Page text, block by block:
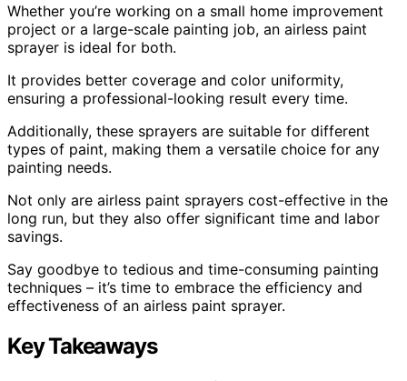
Whether you’re working on a small home improvement
project or a large-scale painting job, an airless paint
sprayer is ideal for both.
It provides better coverage and color uniformity,
ensuring a professional-looking result every time.
Additionally, these sprayers are suitable for different
types of paint, making them a versatile choice for any
painting needs.
Not only are airless paint sprayers cost-effective in the
long run, but they also offer significant time and labor
savings.
Say goodbye to tedious and time-consuming painting
techniques – it’s time to embrace the efficiency and
effectiveness of an airless paint sprayer.
Key Takeaways